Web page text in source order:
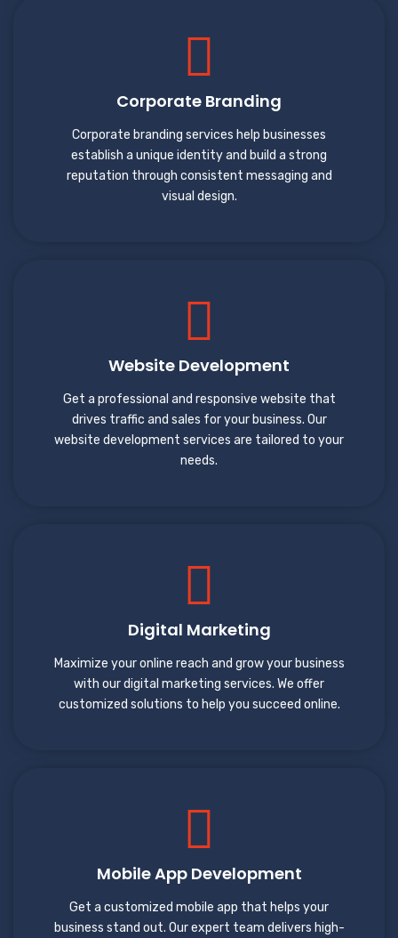
Corporate Branding
Corporate branding services help businesses
establish a unique identity and build a strong
reputation through consistent messaging and
visual design.
Website Development
Get a professional and responsive website that
drives traffic and sales for your business. Our
website development services are tailored to your
needs.
Digital Marketing
Maximize your online reach and grow your business
with our digital marketing services. We offer
customized solutions to help you succeed online.
Mobile App Development
Get a customized mobile app that helps your
business stand out. Our expert team delivers high-